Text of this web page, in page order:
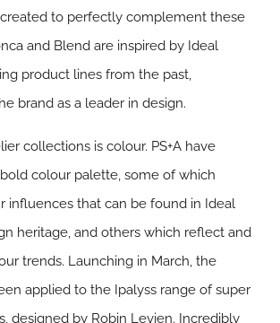
to perfectly complement these
and Blend are inspired by Ideal
product lines from the past,
brand as a leader in design.
collections is colour. PS+A have
colour palette, some of which
influences that can be found in Ideal
heritage, and others which reflect and
trends. Launching in March, the
applied to the Ipalyss range of super
designed by Robin Levien. Incredibly